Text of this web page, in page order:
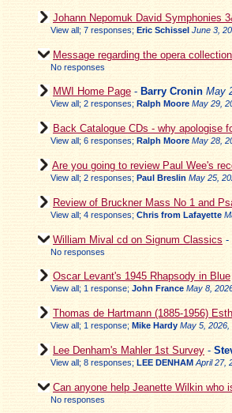
Johann Nepomuk David Symphonies
View all; 7 responses; Eric Schissel June 3,
Message regarding the opera
No responses
MWI Home Page - Barry Cronin May
View all; 2 responses; Ralph Moore May 29,
Back Catalogue CDs - why apologise
View all; 6 responses; Ralph Moore May 28,
Are you going to review Paul Wee's
View all; 2 responses; Paul Breslin May 25,
Review of Bruckner Mass No 1 and
View all; 4 responses; Chris from Lafayette
William Mival cd on Signum Classics -
No responses
Oscar Levant's 1945 Rhapsody in Blue
View all; 1 response; John France May 8,
Thomas de Hartmann (1885-1956)
View all; 1 response; Mike Hardy May 5, 2026,
Lee Denham's Mahler 1st Survey -
View all; 8 responses; LEE DENHAM April 27,
Can anyone help Jeanette Wilkin who
No responses